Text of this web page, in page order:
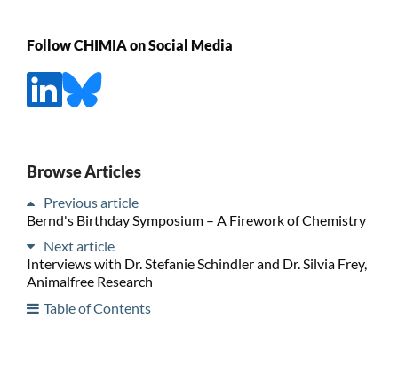
Follow CHIMIA on Social Media
Browse Articles
Previous article
Bernd's Birthday Symposium – A Firework of Chemistry
Next article
Interviews with Dr. Stefanie Schindler and Dr. Silvia Frey,
Animalfree Research
Table of Contents